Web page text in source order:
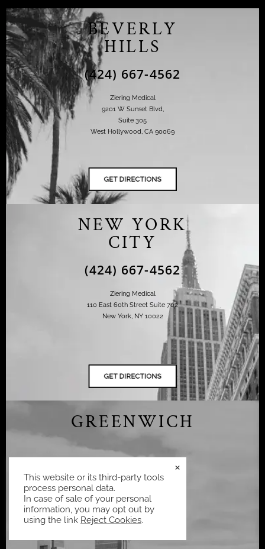
BEVERLY
HILLS
(424) 667-4562
Ziering Medical
9201 W Sunset Blvd,
Suite 305
West Hollywood, CA 90069
NEW YORK
CITY
(424) 667-4562
Ziering Medical
110 East 60th Street Suite 702
New York, NY 10022
GREENWICH
(424) 667-4562
Ziering Medical
75 Holly Hill Ln Suite 302,
Greenwich, CT 06830,
This website or its third-party tools
process personal data.
In case of sale of your personal
information, you may opt out by
using the link Reject Cookies.
×